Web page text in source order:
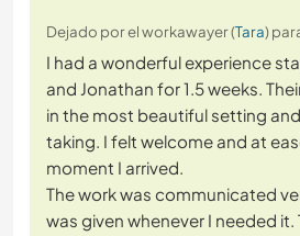
Dejado por el workawayer (Tara)
I had a wonderful experience
and Jonathan for 1.5 weeks.
in the most beautiful setting
taking. I felt welcome and at
moment I arrived.
The work was communicated
was given whenever I needed it.